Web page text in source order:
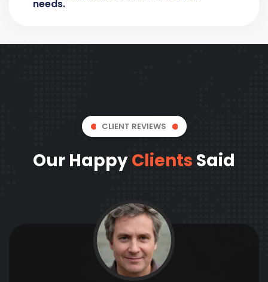
needs.
CLIENT REVIEWS
Our HappyClients Said